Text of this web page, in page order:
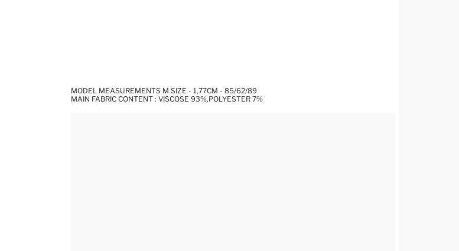
MODEL MEASUREMENTS M SIZE - 1,77CM - 85/62/89
MAIN FABRIC CONTENT : VISCOSE 93%,POLYESTER 7%